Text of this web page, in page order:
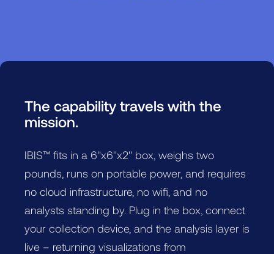
The capability travels with the
mission.
IBIS™ fits in a 6"x6"x2" box, weighs two
pounds, runs on portable power, and requires
no cloud infrastructure, no wifi, and no
analysts standing by. Plug in the box, connect
your collection device, and the analysis layer is
live – returning visualizations from